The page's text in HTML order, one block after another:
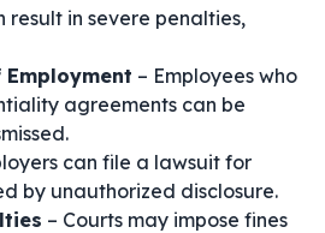
result in severe penalties,
– Employees who
agreements can be
can file a lawsuit for
by unauthorized disclosure.
– Courts may impose fines